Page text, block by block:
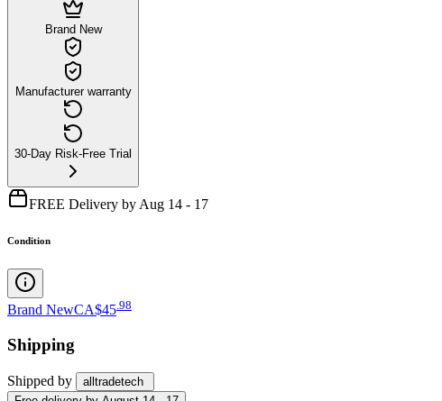
Brand New
Manufacturer warranty
30-Day Risk-Free Trial
FREE Delivery by Aug 14 - 17
Condition
Brand NewCA$45 98
Shipping
Shipped by
alltradetech